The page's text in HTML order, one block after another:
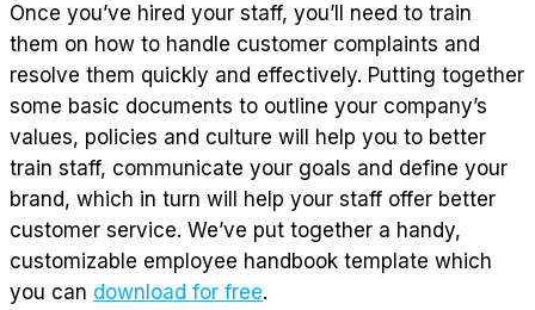
Once you’ve hired your staff, you’ll need to train
them on how to handle customer complaints and
resolve them quickly and effectively. Putting together
some basic documents to outline your company’s
values, policies and culture will help you to better
train staff, communicate your goals and define your
brand, which in turn will help your staff offer better
customer service. We’ve put together a handy,
customizable employee handbook template which
you can download for free.